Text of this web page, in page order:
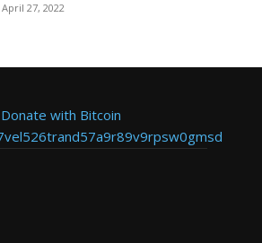
April 27, 2022
Donate with Bitcoin